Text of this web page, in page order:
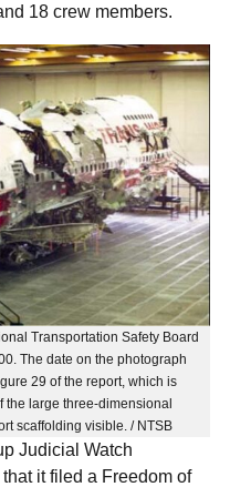
18 crew members.
Transportation Safety Board
The date on the photograph
29 of the report, which is
the large three-dimensional
scaffolding visible. / NTSB
Judicial Watch
it filed a Freedom of